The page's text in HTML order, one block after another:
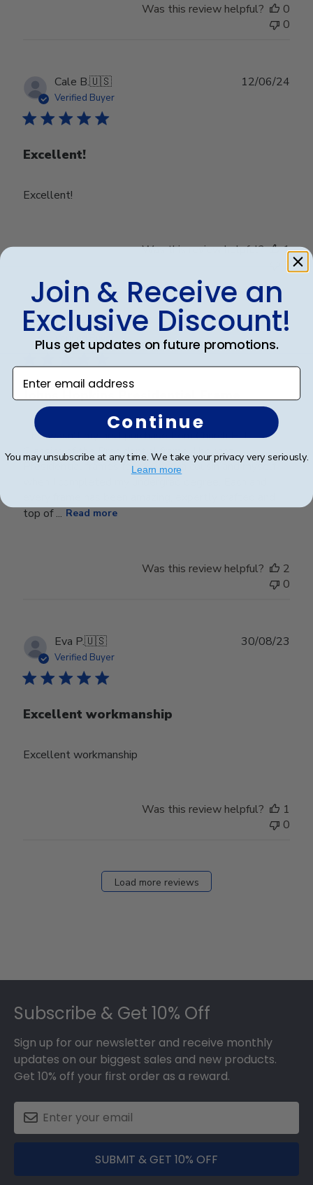
2024
Was this review helpful?
0
0
Cale B.🇺🇸
Verified Buyer
Excellent!
Excellent!
12/06/24
Was this review helpful?
1
Kenneth T. 🇺🇸
Verified Buyer
Johns Hopkins Presidential Frame
This wasn't my first purchase from Church Hill
Classics of the Presidential frame. I bought
Presidential frames for my wife, a cousin and myself
top of ... Read more
01/10/23
Was this review helpful?
2
0
Eva P.🇺🇸
Verified Buyer
Excellent workmanship
Excellent workmanship
30/08/23
Was this review helpful?
1
0
Load more reviews
Subscribe & Get 10% Off
Sign up for our newsletter and receive monthly
updates on our biggest sales and new products.
Get 10% off your first order as a reward.
SUBMIT & GET 10% OFF
Join & Receive an
Exclusive Discount!
Plus get updates on future promotions.
Enter email address
Continue
You may unsubscribe at any time. We take your privacy very seriously.
Learn more